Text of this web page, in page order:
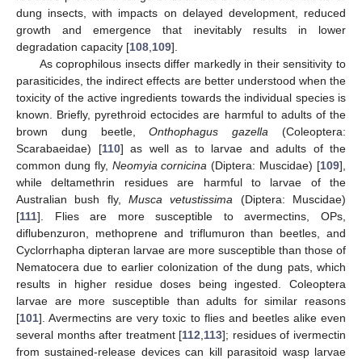
dung insects, with impacts on delayed development, reduced
growth and emergence that inevitably results in lower
degradation capacity [108 109].
As coprophilous insects differ markedly in their sensitivity to
parasiticides, the indirect effects are better understood when the
toxicity of the active ingredients towards the individual species is
known. Briefly, pyrethroid ectocides are harmful to adults of the
brown dung beetle,Onthophagus gazella (Coleoptera:
Scarabaeidae) [110] as well as to larvae and adults of the
common dung fly, Neomyia cornicina (Diptera: Muscidae) [109],
while deltamethrin residues are harmful to larvae of the
Australian bush fly, Musca vetustissima (Diptera: Muscidae)
[111]. Flies are more susceptible to avermectins, OPs,
diflubenzuron, methoprene and triflumuron than beetles, and
Cyclorrhapha dipteran larvae are more susceptible than those of
Nematocera due to earlier colonization of the dung pats, which
results in higher residue doses being ingested. Coleoptera
larvae are more susceptible than adults for similar reasons
[101]. Avermectins are very toxic to flies and beetles alike even
several months after treatment [112 113]; residues of ivermectin
from sustained-release devices can kill parasitoid wasp larvae